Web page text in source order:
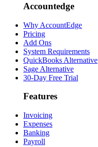
Accountedge
Why AccountEdge
Pricing
Add Ons
System Requirements
QuickBooks Alternative
Sage Alternative
30-Day Free Trial
Features
Invoicing
Expenses
Banking
Payroll